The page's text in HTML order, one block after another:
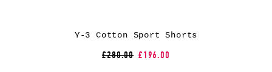
Y-3 Cotton Sport Shorts
£280.00 £196.00